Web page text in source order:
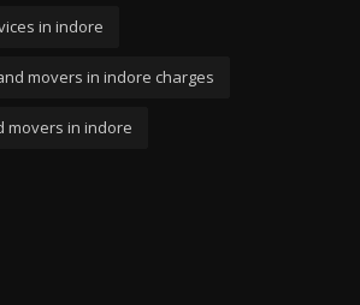
in indore
movers in indore charges
movers in indore